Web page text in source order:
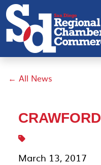
← All News
CRAWFORD
March 13, 2017